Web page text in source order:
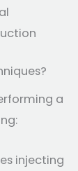
a
injecting